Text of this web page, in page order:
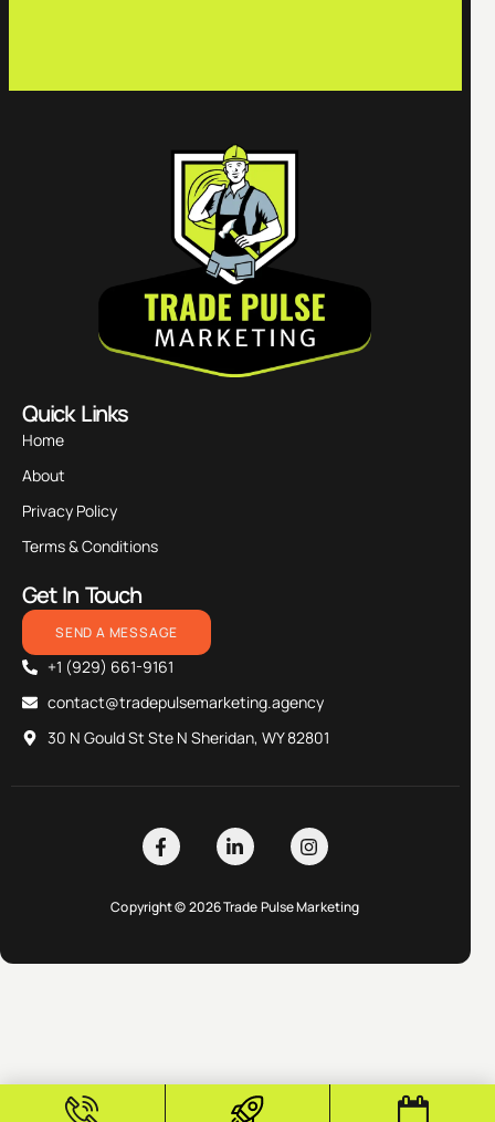
Quick Links
Home
About
Privacy Policy
Terms & Conditions
Get In Touch
SEND A MESSAGE
+1 (929) 661-9161
contact@tradepulsemarketing.agency
30 N Gould St Ste N Sheridan, WY 82801
Copyright © 2026 Trade Pulse Marketing